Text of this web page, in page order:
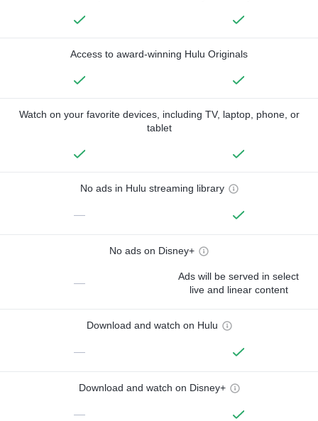
Access to award-winning Hulu Originals
Watch on your favorite devices, including TV, laptop, phone, or
tablet
No ads in Hulu streaming library
—
No ads on Disney+
—
Ads will be served in select
live and linear content
Download and watch on Hulu
—
Download and watch on Disney+
—